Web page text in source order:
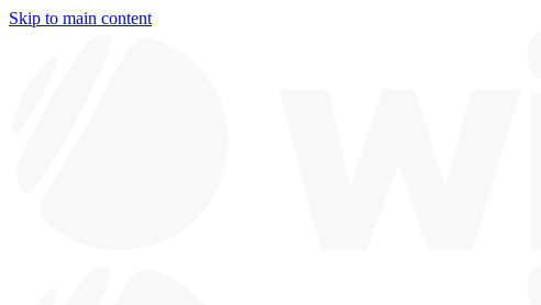
Skip to main content